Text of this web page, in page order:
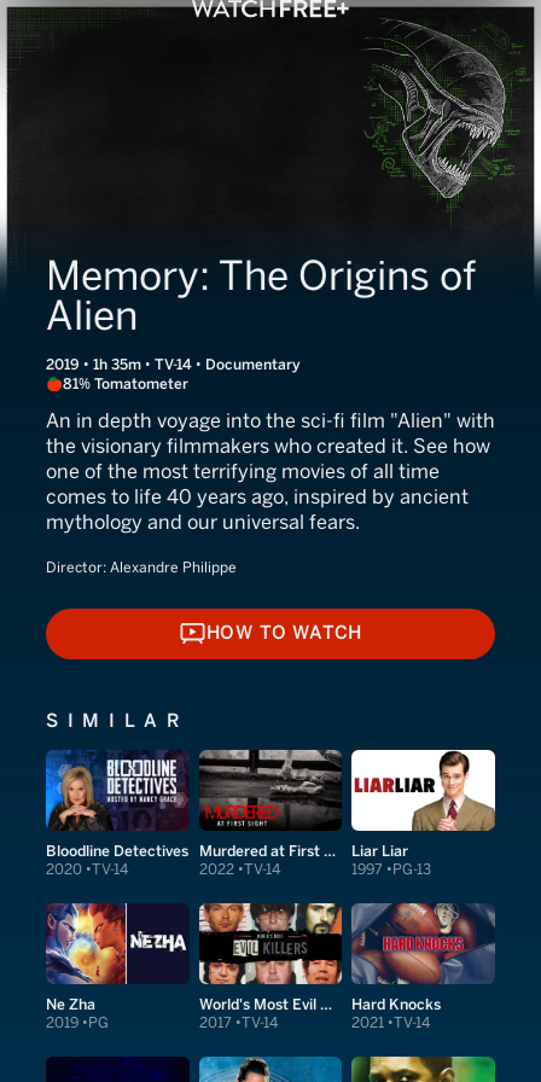
Memory: The Origins of
Alien
2019 • 1h 35m • TV-14 • Documentary
81% Tomatometer
An in depth voyage into the sci-fi film "Alien" with
the visionary filmmakers who created it. See how
one of the most terrifying movies of all time
comes to life 40 years ago, inspired by ancient
mythology and our universal fears.
Director: Alexandre Philippe
HOW TO WATCH
HOW TO WATCH
SIMILAR
Bloodline Detectives
2020 TV-14
Murdered at First Sight
2022 TV-14
Liar Liar
1997 PG-13
Ne Zha
2019 PG
World's Most Evil Killers
2017 TV-14
Hard Knocks
2021 TV-14